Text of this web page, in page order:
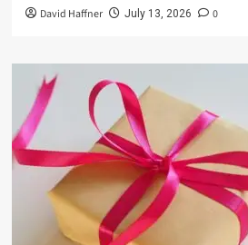
David Haffner July 13, 2026 0